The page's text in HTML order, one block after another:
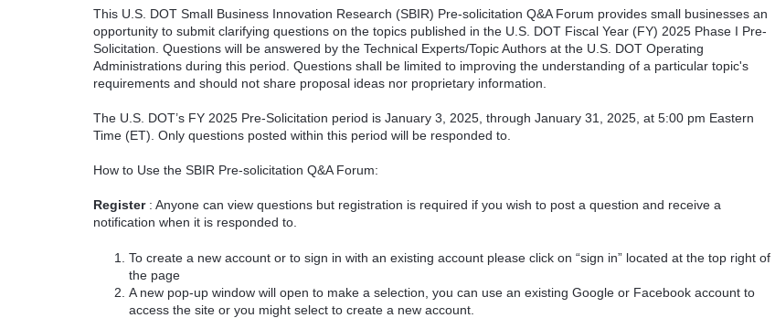
This U.S. DOT Small Business Innovation Research (SBIR) Pre-solicitation Q&A Forum provides small businesses an
opportunity to submit clarifying questions on the topics published in the U.S. DOT Fiscal Year (FY) 2025 Phase I Pre-
Solicitation. Questions will be answered by the Technical Experts/Topic Authors at the U.S. DOT Operating
Administrations during this period. Questions shall be limited to improving the understanding of a particular topic's
requirements and should not share proposal ideas nor proprietary information.
The U.S. DOT’s FY 2025 Pre-Solicitation period is January 3, 2025, through January 31, 2025, at 5:00 pm Eastern
Time (ET). Only questions posted within this period will be responded to.
How to Use the SBIR Pre-solicitation Q&A Forum:
Register : Anyone can view questions but registration is required if you wish to post a question and receive a
notification when it is responded to.
To create a new account or to sign in with an existing account please click on “sign in” located at the top right of
the page
A new pop-up window will open to make a selection, you can use an existing Google or Facebook account to
access the site or you might select to create a new account.